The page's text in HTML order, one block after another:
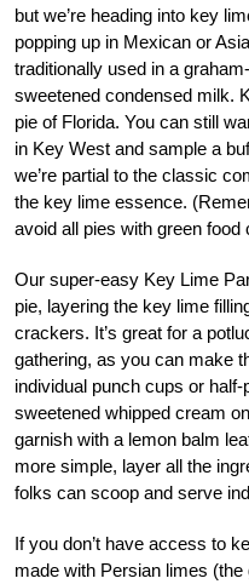
but we’re heading into key
popping up in Mexican or
traditionally used in a
sweetened condensed milk.
pie of Florida. You can still
in Key West and sample a
we’re partial to the classic
the key lime essence.
avoid all pies with green food
Our super-easy Key Lime
pie, layering the key lime
crackers. It’s great for a
gathering, as you can make
individual punch cups or
sweetened whipped cream
garnish with a lemon balm
more simple, layer all the
folks can scoop and serve
If you don’t have access to
made with Persian limes